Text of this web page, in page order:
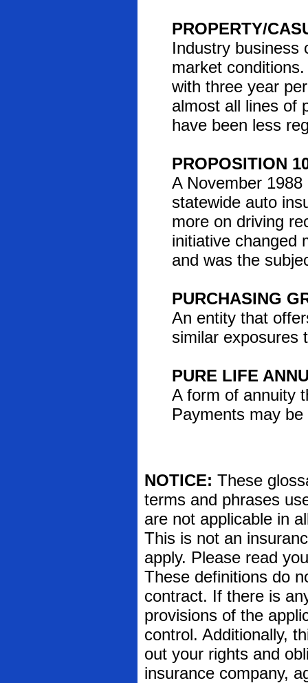
PROPERTY/
Industry business
market
with three year
almost all lines of
have been less
PROPOSITION
A November
statewide auto
more on driving
initiative changed
and was the
PURCHASING
An entity that
similar exposures
PURE LIFE
A form of annuity
Payments may
NOTICE: These
terms and phrases
are not applicable in
This is not an
apply. Please read
These definitions do
contract. If there is
provisions of the
control. Additionally,
out your rights and
insurance company,